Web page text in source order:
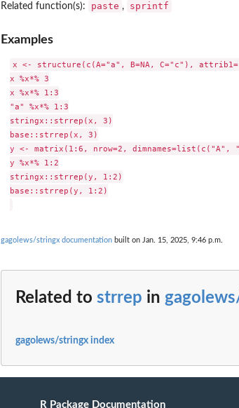
Related function(s): paste , sprintf
Examples
x <- structure(c(A="a", B=NA, C="c"),
x %x*% 3
x %x*% 1:3
"a" %x*% 1:3
stringx::strrep(x, 3)
base::strrep(x, 3)
y <- matrix(1:6, nrow=2, dimnames=list(c("A",
y %x*% 1:2
stringx::strrep(y, 1:2)
base::strrep(y, 1:2)
gagolews/stringx documentation built on Jan. 15, 2025, 9:46 p.m.
Related to strrep in
gagolews/stringx index
R Package Documentation